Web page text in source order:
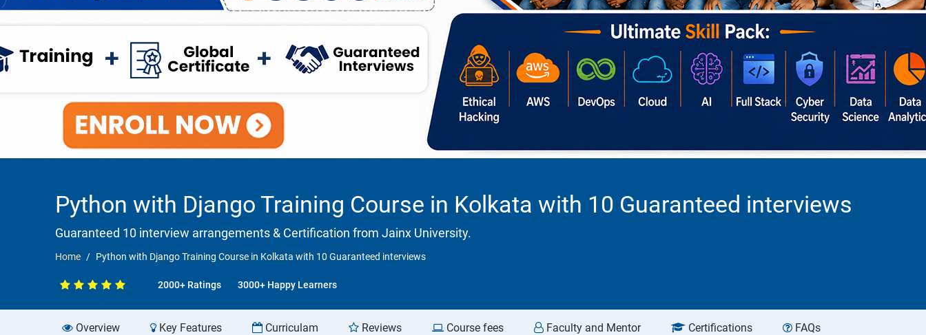
Python with Django Training Course in Kolkata with 10 Guaranteed interviews
Guaranteed 10 interview arrangements & Certification from Jainx University.
Home Python with Django Training Course in Kolkata with 10 Guaranteed interviews
2000+ Ratings 3000+ Happy Learners
Overview Key Features Curriculam Reviews Course fees Faculty and Mentor Certifications FAQs